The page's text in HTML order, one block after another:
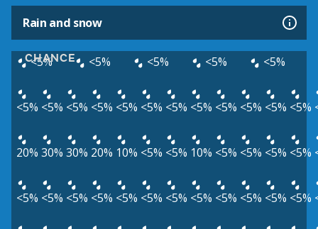
Rain and snow
CHANCE
<5% <5% <5% <5% <5%
<5% <5% <5% <5% <5% <5% <5% <5% <5% <5% <5% <5%
20% 30% 30% 20% 10% <5% <5% 10% <5% <5% <5% <5%
<5% <5% <5% <5% <5% <5% <5% <5% <5% <5% <5% <5%